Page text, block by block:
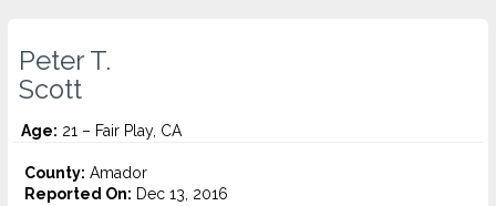
Peter T.
Scott
Age: 21 – Fair Play, CA
County: Amador
Reported On: Dec 13, 2016